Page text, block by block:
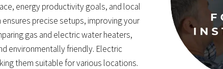
energy productivity goals, and local
precise setups, improving your
gas and electric water heaters,
environmentally friendly. Electric
them suitable for various locations.